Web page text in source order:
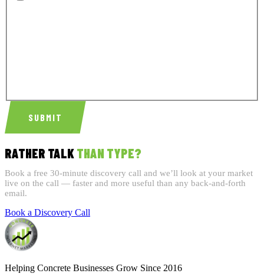
SUBMIT
RATHER TALKTHAN TYPE?
Book a free 30-minute discovery call and we’ll look at your market
live on the call — faster and more useful than any back-and-forth
email.
Book a Discovery Call
Helping Concrete Businesses Grow Since 2016